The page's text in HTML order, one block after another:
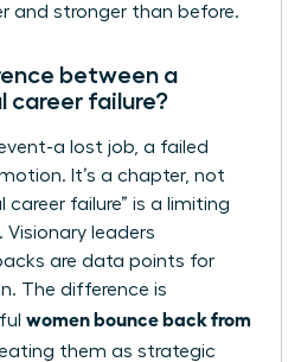
and stronger than before.
between a
career failure?
a lost job, a failed
It’s a chapter, not
career failure” is a limiting
Visionary leaders
are data points for
The difference is
women bounce back from
them as strategic